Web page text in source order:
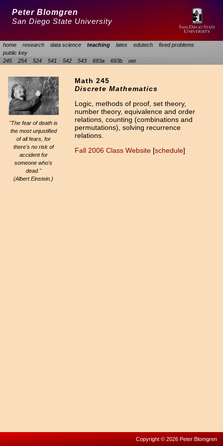
Peter Blomgren
San Diego State University
home research data science teaching latex edutech
fixed problems
public key
245
254 524 541 542 543 693a 693b oer
"The fear of death is
the most unjustified
of all fears, for
there's no risk of
accident for
someone who's
dead."
(Albert Einstein.)
Math 245
Discrete Mathematics
Logic, methods of proof, set theory,
number theory, equivalence and order
relations, counting (combinations and
permutations), solving recurrence
relations.
Fall 2006 Class Website [schedule]
Copyright © 2026 Peter Blomgren